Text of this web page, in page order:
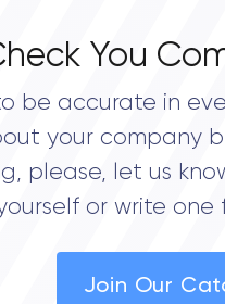
You
be accurate in
your company
please, let us
or write one
Join Our